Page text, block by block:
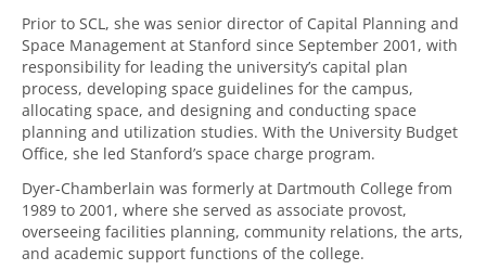
Prior to SCL, she was senior director of Capital Planning and
Space Management at Stanford since September 2001, with
responsibility for leading the university’s capital plan
process, developing space guidelines for the campus,
allocating space, and designing and conducting space
planning and utilization studies. With the University Budget
Office, she led Stanford’s space charge program.
Dyer-Chamberlain was formerly at Dartmouth College from
1989 to 2001, where she served as associate provost,
overseeing facilities planning, community relations, the arts,
and academic support functions of the college.